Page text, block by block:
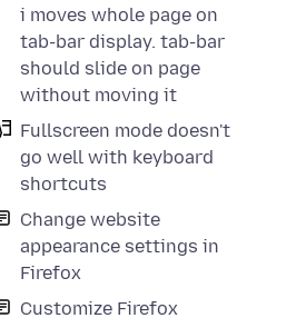
i moves whole page on
tab-bar display. tab-bar
should slide on page
without moving it
Fullscreen mode doesn't
go well with keyboard
shortcuts
Change website
appearance settings in
Firefox
Customize Firefox